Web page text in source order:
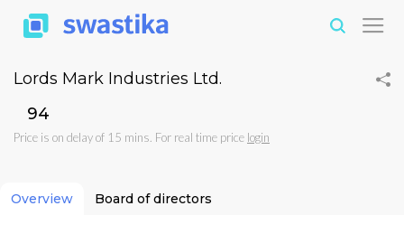
Lords Mark Industries Ltd.
₹94
Price is on delay of 15 mins. For real time price login
Overview Board of directors